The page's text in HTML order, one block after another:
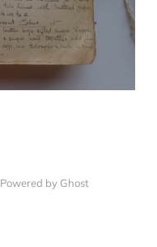
Powered by Ghost